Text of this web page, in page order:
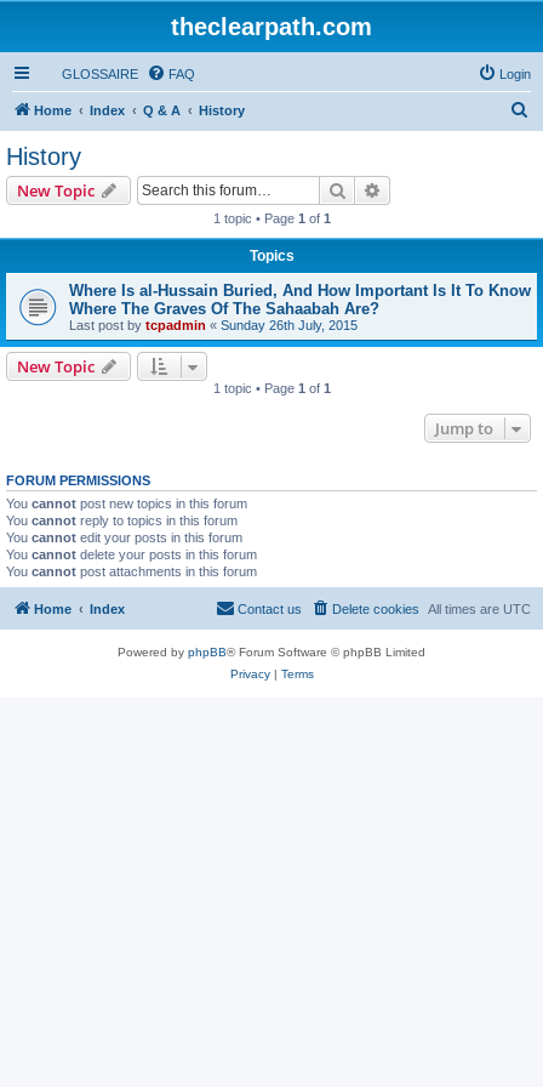
theclearpath.com
GLOSSAIRE FAQ Login
Home Index Q & A History
History
New Topic Search
1 topic • Page 1 of 1
Topics
Where Is al-Hussain Buried, And How Important Is It To Know
Where The Graves Of The Sahaabah Are?
Last post by tcpadmin « Sunday 26th July, 2015
New Topic
1 topic • Page 1 of 1
Jump to
FORUM PERMISSIONS
You cannot post new topics in this forum
You cannot reply to topics in this forum
You cannot edit your posts in this forum
You cannot delete your posts in this forum
You cannot post attachments in this forum
Home Index All times are UTC
Delete cookies
Contact us
Powered by phpBB® Forum Software © phpBB Limited
Privacy| Terms